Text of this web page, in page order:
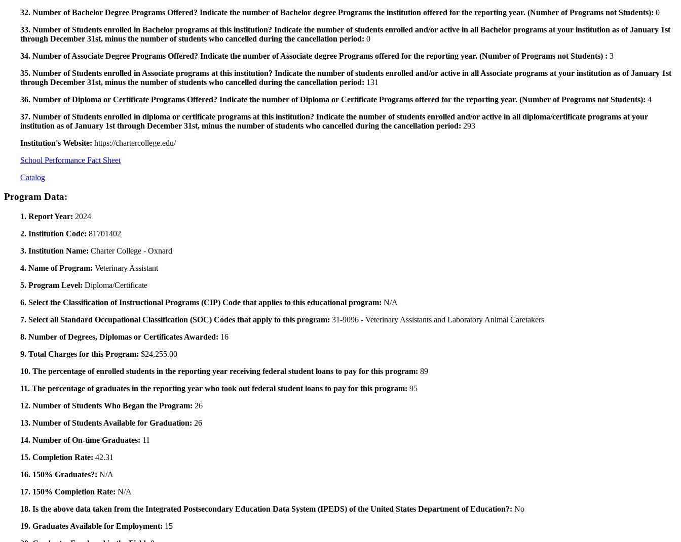
32. Number of Bachelor Degree Programs Offered? Indicate the number of Bachelor degree Programs the institution offered for the reporting year. (Number of Programs not Students): 0
33. Number of Students enrolled in Bachelor programs at this institution? Indicate the number of students enrolled and/or active in all Bachelor programs at your institution as of January 1st
through December 31st, minus the number of students who cancelled during the cancellation period: 0
34. Number of Associate Degree Programs Offered? Indicate the number of Associate degree Programs offered for the reporting year. (Number of Programs not Students) : 3
35. Number of Students enrolled in Associate programs at this institution? Indicate the number of students enrolled and/or active in all Associate programs at your institution as of January 1st
through December 31st, minus the number of students who cancelled during the cancellation period: 131
36. Number of Diploma or Certificate Programs Offered? Indicate the number of Diploma or Certificate Programs offered for the reporting year. (Number of Programs not Students): 4
37. Number of Students enrolled in diploma or certificate programs at this institution? Indicate the number of students enrolled and/or active in all diploma/certificate programs at your
institution as of January 1st through December 31st, minus the number of students who cancelled during the cancellation period: 293
Institution's Website: https://chartercollege.edu/
School Performance Fact Sheet
Catalog
Program Data:
1. Report Year: 2024
2. Institution Code: 81701402
3. Institution Name: Charter College - Oxnard
4. Name of Program: Veterinary Assistant
5. Program Level: Diploma/Certificate
6. Select the Classification of Instructional Programs (CIP) Code that applies to this educational program: N/A
7. Select all Standard Occupational Classification (SOC) Codes that apply to this program: 31-9096 - Veterinary Assistants and Laboratory Animal Caretakers
8. Number of Degrees, Diplomas or Certificates Awarded: 16
9. Total Charges for this Program: $24,255.00
10. The percentage of enrolled students in the reporting year receiving federal student loans to pay for this program: 89
11. The percentage of graduates in the reporting year who took out federal student loans to pay for this program: 95
12. Number of Students Who Began the Program: 26
13. Number of Students Available for Graduation: 26
14. Number of On-time Graduates: 11
15. Completion Rate: 42.31
16. 150% Graduates?: N/A
17. 150% Completion Rate: N/A
18. Is the above data taken from the Integrated Postsecondary Education Data System (IPEDS) of the United States Department of Education?: No
19. Graduates Available for Employment: 15